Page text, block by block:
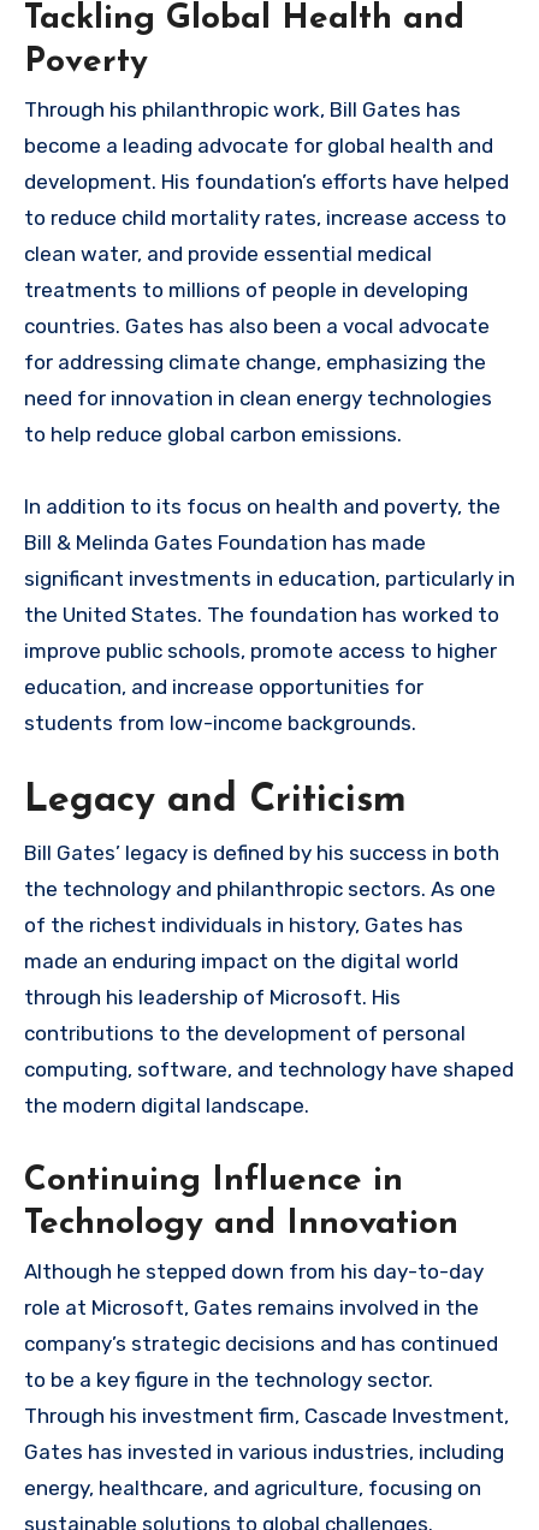
Tackling Global Health and
Poverty
Through his philanthropic work, Bill Gates has
become a leading advocate for global health and
development. His foundation’s efforts have helped
to reduce child mortality rates, increase access to
clean water, and provide essential medical
treatments to millions of people in developing
countries. Gates has also been a vocal advocate
for addressing climate change, emphasizing the
need for innovation in clean energy technologies
to help reduce global carbon emissions.
In addition to its focus on health and poverty, the
Bill & Melinda Gates Foundation has made
significant investments in education, particularly in
the United States. The foundation has worked to
improve public schools, promote access to higher
education, and increase opportunities for
students from low-income backgrounds.
Legacy and Criticism
Bill Gates’ legacy is defined by his success in both
the technology and philanthropic sectors. As one
of the richest individuals in history, Gates has
made an enduring impact on the digital world
through his leadership of Microsoft. His
contributions to the development of personal
computing, software, and technology have shaped
the modern digital landscape.
Continuing Influence in
Technology and Innovation
Although he stepped down from his day-to-day
role at Microsoft, Gates remains involved in the
company’s strategic decisions and has continued
to be a key figure in the technology sector.
Through his investment firm, Cascade Investment,
Gates has invested in various industries, including
energy, healthcare, and agriculture, focusing on
sustainable solutions to global challenges.